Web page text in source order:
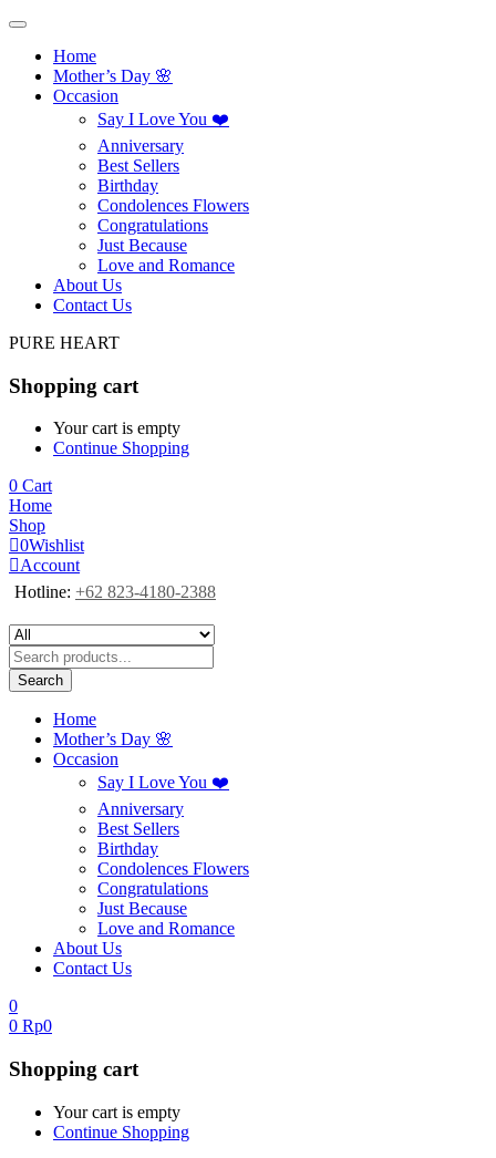
Home
Mother’s Day 🌸
Occasion
Say I Love You ❤️
Anniversary
Best Sellers
Birthday
Condolences Flowers
Congratulations
Just Because
Love and Romance
About Us
Contact Us
PURE HEART
Shopping cart
Your cart is empty
Continue Shopping
0 Cart
Home
Shop
0Wishlist
Account
Hotline: +62 823-4180-2388
Search
Home
Mother’s Day 🌸
Occasion
Say I Love You ❤️
Anniversary
Best Sellers
Birthday
Condolences Flowers
Congratulations
Just Because
Love and Romance
About Us
Contact Us
0
0 Rp0
Shopping cart
Your cart is empty
Continue Shopping